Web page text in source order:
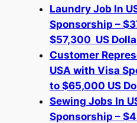
Laundry Job In
Sponsorship –
$57,300 US
Customer
USA with Visa
to $65,000 US
Sewing Jobs In
Sponsorship –